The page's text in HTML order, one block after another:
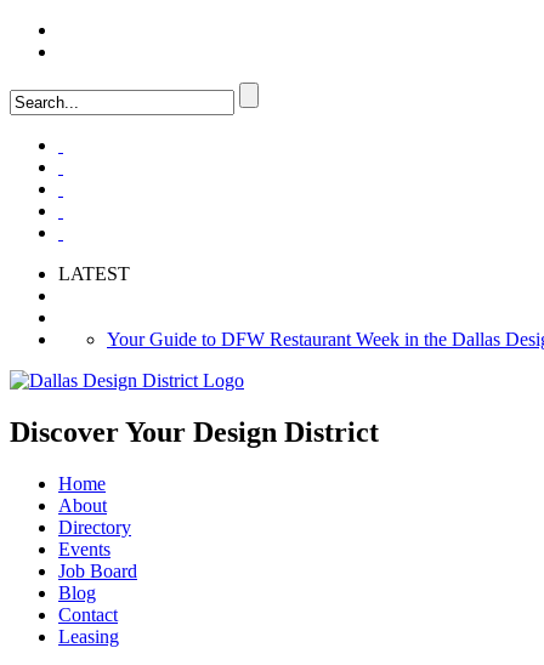
LATEST
Your Guide to DFW Restaurant Week in the Dallas
Alára: Where Modern Mediterranean Meets
Discover Your Design District
Home
About
Directory
Events
Job Board
Blog
Contact
Leasing